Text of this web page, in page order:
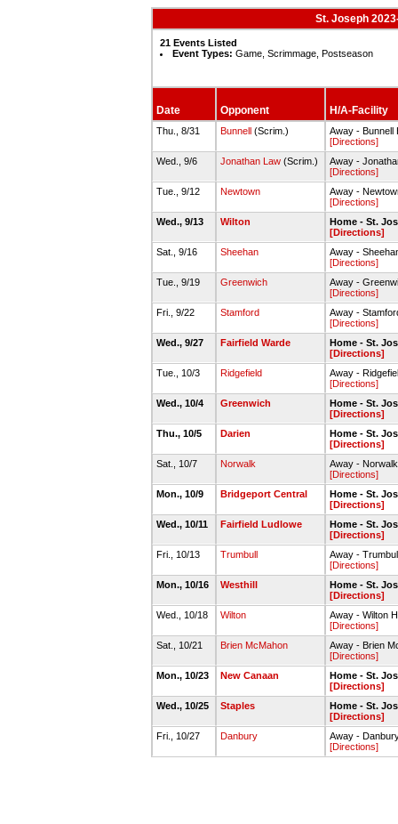
St. Joseph
21 Events Listed
Event Types: Game, Scrimmage, Postseason
Date Opponent H/A-Facility
Thu., 8/31 Bunnell(Scrim.)
Away - Bunnell
[Directions]
Wed., 9/6
Jonathan Law(Scrim.)
Away -
[Directions]
Tue., 9/12
Newtown
Away -
[Directions]
Wed., 9/13
Wilton
Home - St.
[Directions]
Sat., 9/16
Sheehan
Away -
[Directions]
Tue., 9/19
Greenwich
Away -
[Directions]
Fri., 9/22
Stamford
Away -
[Directions]
Wed., 9/27
Fairfield Warde
Home - St.
[Directions]
Tue., 10/3
Ridgefield
Away -
[Directions]
Wed., 10/4
Greenwich
Home - St.
[Directions]
Thu., 10/5
Darien
Home - St.
[Directions]
Sat., 10/7
Norwalk
Away -
[Directions]
Mon., 10/9
Bridgeport Central
Home - St.
[Directions]
Wed., 10/11
Fairfield Ludlowe
Home - St.
[Directions]
Fri., 10/13
Trumbull
Away -
[Directions]
Mon., 10/16
Westhill
Home - St.
[Directions]
Wed., 10/18
Wilton
Away - Wilton
[Directions]
Sat., 10/21
Brien McMahon
Away - Brien
[Directions]
Mon., 10/23
New Canaan
Home - St.
[Directions]
Wed., 10/25
Staples
Home - St.
[Directions]
Fri., 10/27
Danbury
Away -
[Directions]